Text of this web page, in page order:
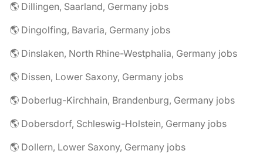
🌎 Dillingen, Saarland, Germany jobs
🌎 Dingolfing, Bavaria, Germany jobs
🌎 Dinslaken, North Rhine-Westphalia, Germany jobs
🌎 Dissen, Lower Saxony, Germany jobs
🌎 Doberlug-Kirchhain, Brandenburg, Germany jobs
🌎 Dobersdorf, Schleswig-Holstein, Germany jobs
🌎 Dollern, Lower Saxony, Germany jobs